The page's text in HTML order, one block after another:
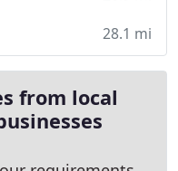
28.1 mi
from local